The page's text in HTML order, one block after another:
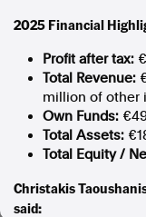
2025 Financial
Profit after tax:
Total Revenue:
million of other
Own Funds:
Total Assets:
Total Equity /
Christakis
said:
Apple News
Instagram
Follow AAP FactCheck
Facebook
Instagram